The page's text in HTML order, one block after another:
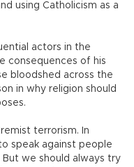
using Catholicism as a
actors in the
consequences of his
bloodshed across the
in why religion should
terrorism. In
speak against people
we should always try